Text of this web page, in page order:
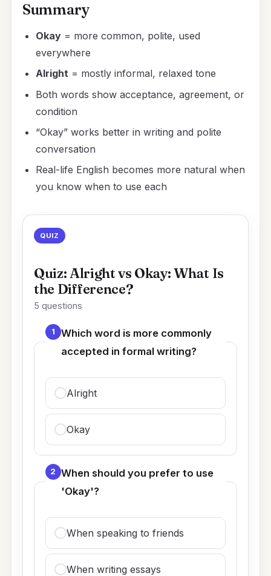
Summary
Okay = more common, polite, used
everywhere
Alright = mostly informal, relaxed tone
Both words show acceptance, agreement, or
condition
“Okay” works better in writing and polite
conversation
Real-life English becomes more natural when
you know when to use each
QUIZ
Quiz: Alright vs Okay: What Is
the Difference?
5 questions
1
Which word is more commonly
accepted in formal writing?
Alright
Okay
2
When should you prefer to use
'Okay'?
When speaking to friends
When writing essays